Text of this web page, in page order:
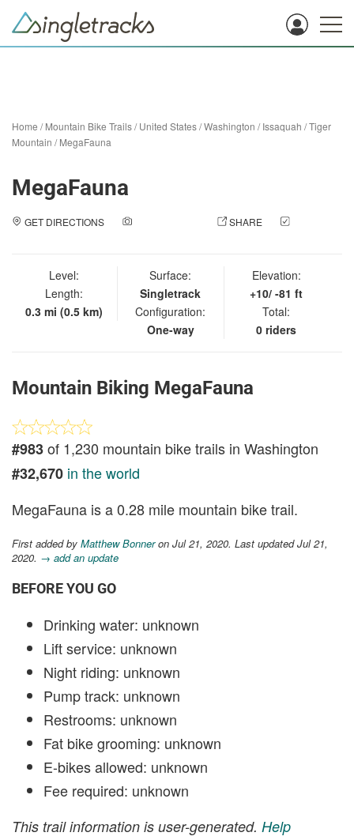
Home /Mountain Bike Trails/United States/Washington /Issaquah /Tiger
Mountain /MegaFauna
MegaFauna
GET DIRECTIONS SHARE
Level:
Length:
0.3 mi (0.5 km)
Surface:
Singletrack
Configuration:
One-way
Elevation:
+10/ -81 ft
Total:
0 riders
Mountain Biking MegaFauna
#983of 1,230 mountain bike trails in Washington
#32,670 in the world
MegaFauna is a 0.28 mile mountain bike trail.
First added by Matthew Bonneron Jul 21, 2020. Last updated Jul 21,
2020. → add an update
BEFORE YOU GO
Drinking water: unknown
Lift service: unknown
Night riding: unknown
Pump track: unknown
Restrooms: unknown
Fat bike grooming: unknown
E-bikes allowed: unknown
Fee required: unknown
This trail information is user-generated. Help